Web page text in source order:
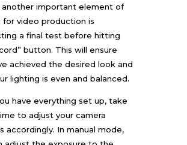
another important element of
for video production is
a final test before hitting
button. This will ensure
achieved the desired look and
lighting is even and balanced.
have everything set up, take
to adjust your camera
accordingly. In manual mode,